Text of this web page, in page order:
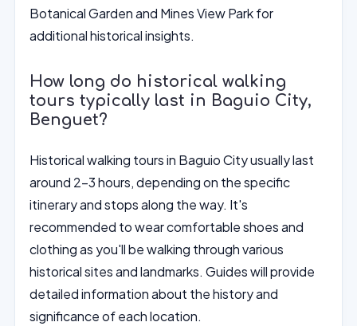
Botanical Garden and Mines View Park for
additional historical insights.
How long do historical walking
tours typically last in Baguio City,
Benguet?
Historical walking tours in Baguio City usually last
around 2-3 hours, depending on the specific
itinerary and stops along the way. It's
recommended to wear comfortable shoes and
clothing as you'll be walking through various
historical sites and landmarks. Guides will provide
detailed information about the history and
significance of each location.